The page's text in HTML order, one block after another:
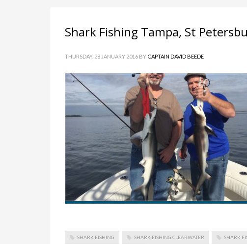
Shark Fishing Tampa, St
THURSDAY, 28 JANUARY 2016 BY CAPTAIN DAVID BEEDE
SHARK FISHING SHARK FISHING CLEARWATER SHARK